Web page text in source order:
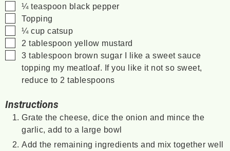
▢
¼ teaspoon black pepper
▢
Topping
▢
¼ cup catsup
▢
2 tablespoon yellow mustard
▢
3 tablespoon brown sugar
I like a sweet sauce
topping my meatloaf. If you like it not so sweet,
reduce to 2 tablespoons
Instructions
Grate the cheese, dice the onion and mince the
garlic, add to a large bowl
Add the remaining ingredients and mix together well